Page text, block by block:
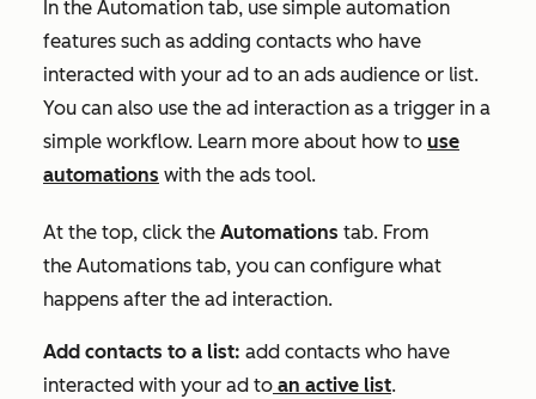
In the Automation tab, use simple automation
features such as adding contacts who have
interacted with your ad to an ads audience or list.
You can also use the ad interaction as a trigger in a
simple workflow. Learn more about how to use
automations with the ads tool.
At the top, click the Automations tab. From
the Automations tab, you can configure what
happens after the ad interaction.
Add contacts to a list: add contacts who have
interacted with your ad to an active list.